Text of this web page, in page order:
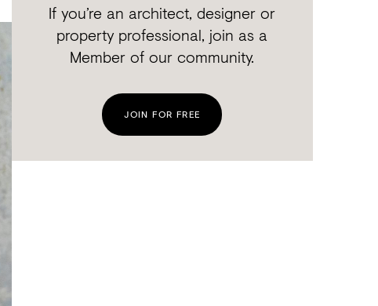
If you’re an architect, designer or
property professional, join as a
Member of our community.
JOIN FOR FREE